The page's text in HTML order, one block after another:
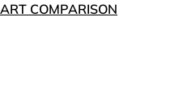
COMPARISON